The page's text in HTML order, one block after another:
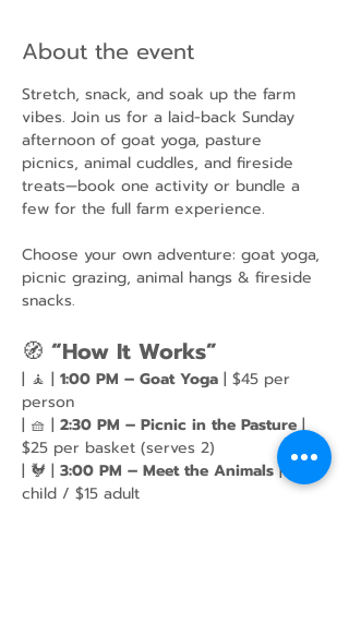
About the event
Stretch, snack, and soak up the farm
vibes. Join us for a laid-back Sunday
afternoon of goat yoga, pasture
picnics, animal cuddles, and fireside
treats—book one activity or bundle a
few for the full farm experience.
Choose your own adventure: goat yoga,
picnic grazing, animal hangs & fireside
snacks.
🧭 “How It Works”
| 🧘 | 1:00 PM – Goat Yoga | $45 per
person
| 🧺 | 2:30 PM – Picnic in the Pasture |
$25 per basket (serves 2)
| 🐓 | 3:00 PM – Meet the Animals | $10
child / $15 adult